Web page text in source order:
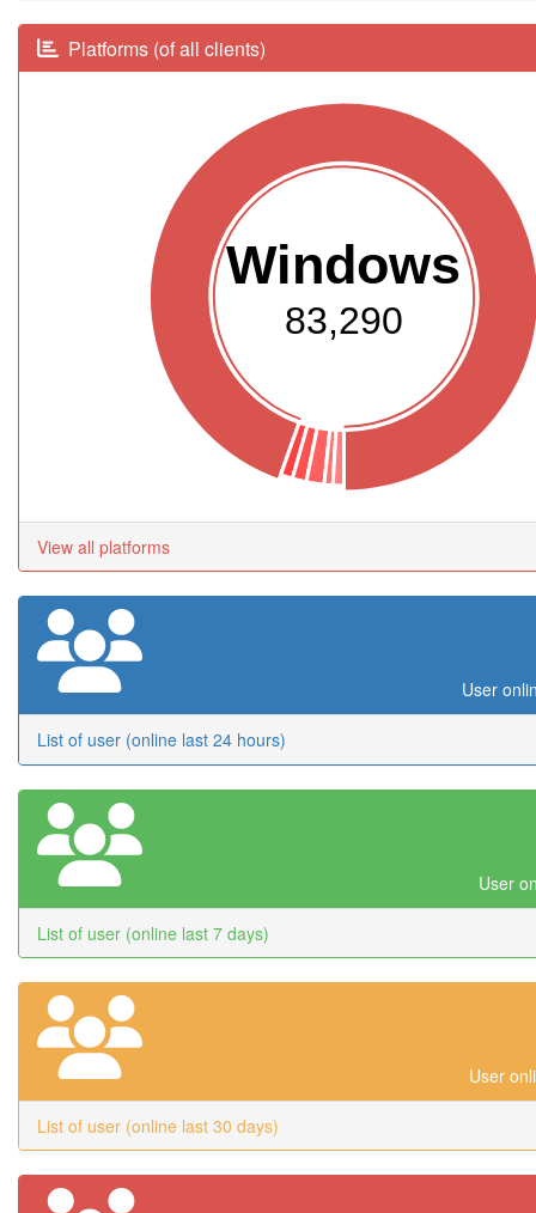
Platforms (of all clients)
Windows
83,290
View all platforms
User
List of user (online last 24 hours)
User
List of user (online last 7 days)
User
List of user (online last 30 days)